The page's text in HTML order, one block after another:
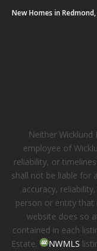
New Homes in Redmond,
Neither
employee of
reliability, or
shall not be liable for
accuracy,
person or entity
website does so
contained in each
Estate.
NWMLS